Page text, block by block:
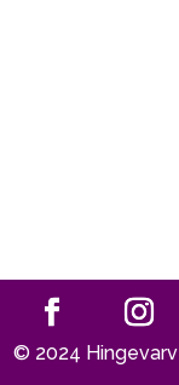
© 2024 Hingevarv